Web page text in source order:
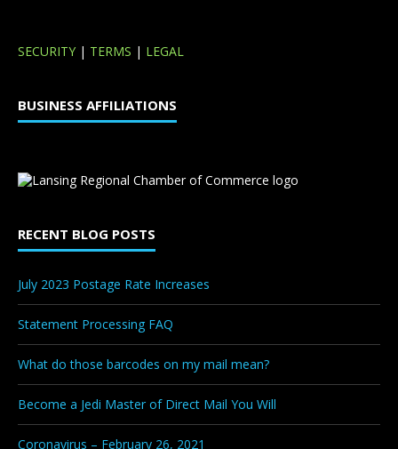
SECURITY | TERMS | LEGAL
BUSINESS AFFILIATIONS
RECENT BLOG POSTS
July 2023 Postage Rate Increases
Statement Processing FAQ
What do those barcodes on my mail mean?
Become a Jedi Master of Direct Mail You Will
Coronavirus – February 26, 2021